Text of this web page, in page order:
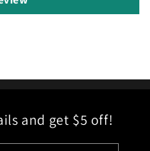
and get $5 off!